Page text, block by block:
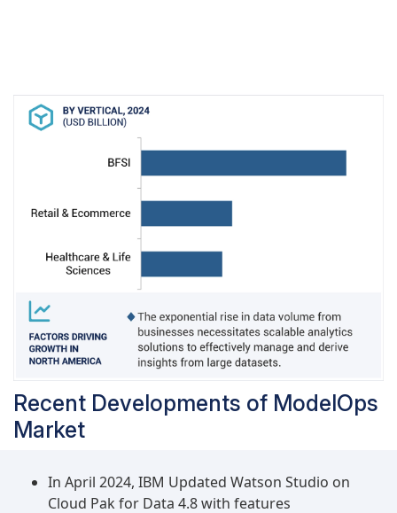
issues early and ensuring compliance with
regulatory standards by tracking model behavior
and identifying biases. Moreover, they integrate
seamlessly with DevOps practices, promoting
collaboration between data scientists,
engineers, and operations teams. The rapid
advancements in explainable AI and model
interpretability technologies further emphasize
the importance of sophisticated monitoring and
alerting capabilities in providing transparent
insights into model decisions.
Recent Developments of ModelOps
Market
In April 2024, IBM Updated Watson Studio on
Cloud Pak for Data 4.8 with features